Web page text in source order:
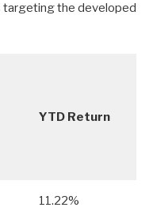
targeting the developed
YTD Return
11.22%